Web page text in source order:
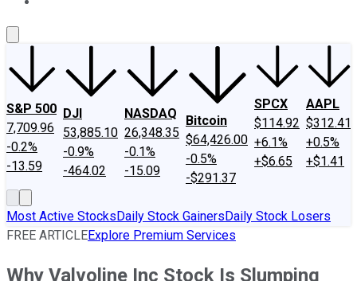
S&P 500
7,709.96
-0.2%
-13.59
DJI
53,885.10
-0.9%
-464.02
NASDAQ
26,348.35
-0.1%
-15.09
Bitcoin
$64,426.00
-0.5%
-$291.37
SPCX
$114.92
+6.1%
+$6.65
AAPL
$312.41
+0.5%
+$1.41
Most Active StocksDaily Stock GainersDaily Stock Losers
FREE ARTICLEExplore Premium Services
Why Valvoline Inc Stock Is Slumping